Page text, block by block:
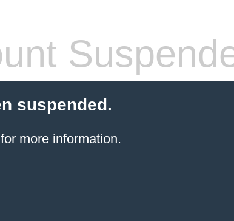
suspended.
more information.